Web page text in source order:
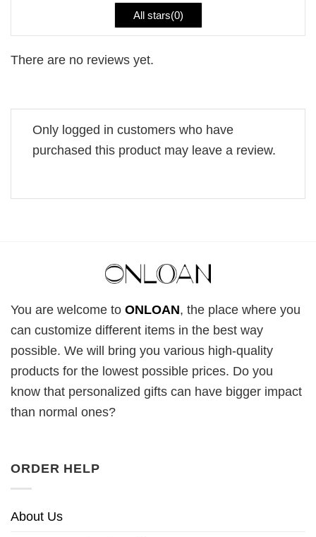
All stars(0)
There are no reviews yet.
Only logged in customers who have
purchased this product may leave a review.
You are welcome to ONLOAN, the place where you
can customize different items in the best way
possible. We will bring you various high-quality
products for the lowest possible prices. Do you
know that personalized gifts can have bigger impact
than normal ones?
ORDER HELP
About Us